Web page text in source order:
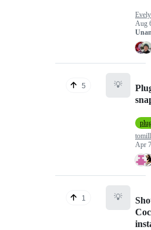
Aug
5 💡
Apr
1 💡